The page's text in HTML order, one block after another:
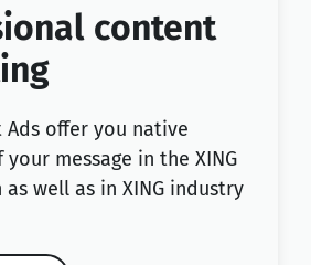
content
Ads offer you native
message in the XING
as well as in XING industry